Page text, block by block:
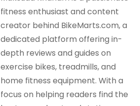
fitness enthusiast and content
creator behind BikeMarts.com, a
dedicated platform offering in-
depth reviews and guides on
exercise bikes, treadmills, and
home fitness equipment. With a
focus on helping readers find the